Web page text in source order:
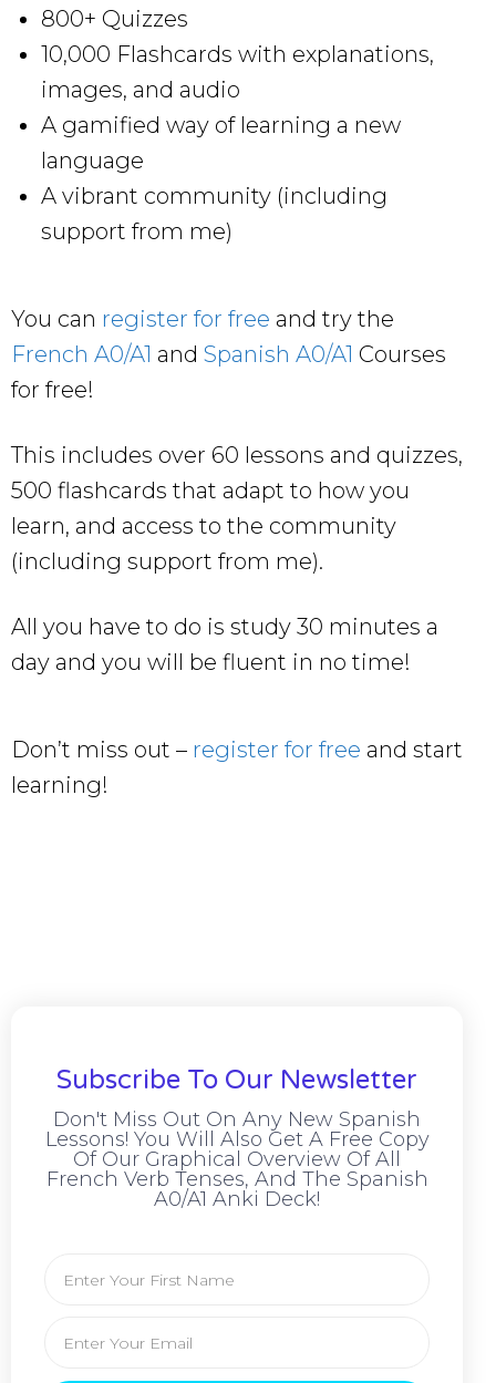
800+ Quizzes
10,000 Flashcards with explanations,
images, and audio
A gamified way of learning a new
language
A vibrant community (including
support from me)
You can register for free and try the
French A0/A1 and Spanish A0/A1 Courses
for free!
This includes over 60 lessons and quizzes,
500 flashcards that adapt to how you
learn, and access to the community
(including support from me).
All you have to do is study 30 minutes a
day and you will be fluent in no time!
Don’t miss out – register for free and start
learning!
Subscribe To Our Newsletter
Don't Miss Out On Any New Spanish
Lessons! You Will Also Get A Free Copy
Of Our Graphical Overview Of All
French Verb Tenses, And The Spanish
A0/A1 Anki Deck!